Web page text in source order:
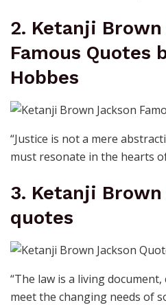
2. Ketanji Brown
Famous Quotes
Hobbes
“Justice is not a mere
must resonate in the hearts
3. Ketanji Brown
quotes
“The law is a living
meet the changing needs of